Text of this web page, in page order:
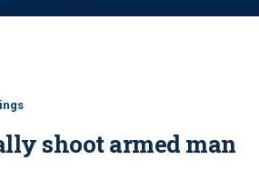
o
shoot armed man